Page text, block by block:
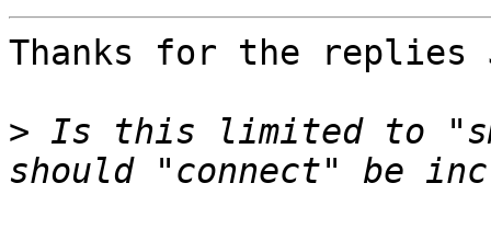
Thanks for the replies
> Is this limited to